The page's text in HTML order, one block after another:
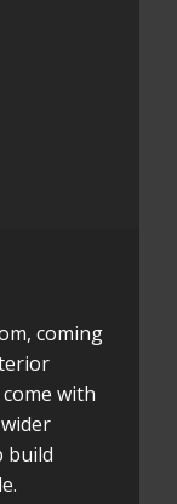
coming
with
build